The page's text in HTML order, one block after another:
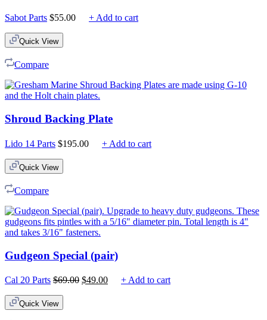
Sabot Parts $55.00 + Add to cart
Quick View
Compare
Shroud Backing Plate
Lido 14 Parts $195.00 + Add to cart
Quick View
Compare
Gudgeon Special (pair)
Cal 20 Parts $69.00 Original
$49.00Current+ Add to cart
Quick View